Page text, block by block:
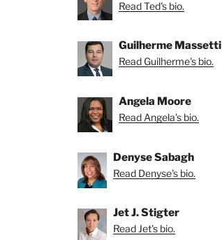
Read Ted's bio.
Guilherme Massetti
Read Guilherme's bio.
Angela Moore
Read Angela's bio.
Denyse Sabagh
Read Denyse's bio.
Jet J. Stigter
Read Jet's bio.